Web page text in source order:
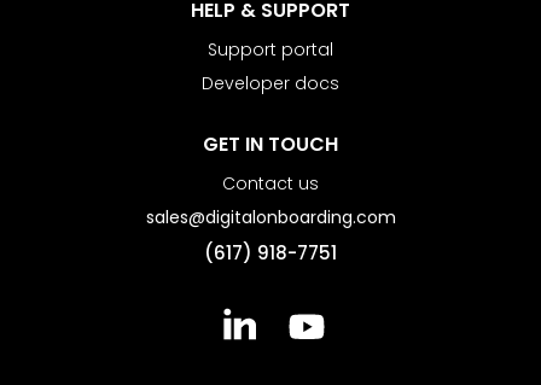
HELP & SUPPORT
Support portal
Developer docs
GET IN TOUCH
Contact us
sales@digitalonboarding.com
(617) 918-7751